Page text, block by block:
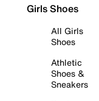
Girls Shoes
All Girls
Shoes
Athletic
Shoes &
Sneakers